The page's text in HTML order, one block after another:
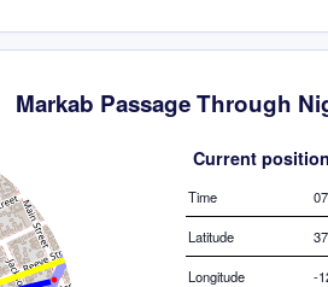
Markab Passage Through
Current
Time
Latitude
Longitude -